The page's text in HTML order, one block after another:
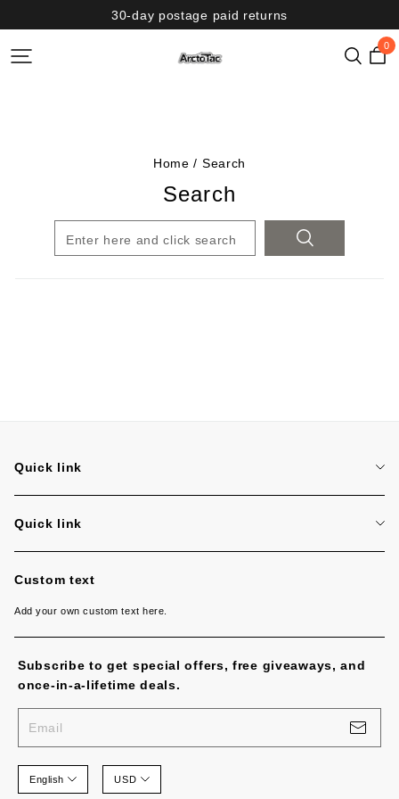
30-day postage paid returns
0
Home / Search
Search
Quick link
Search
Quick link
Search
Custom text
Add your own custom text here.
Subscribe to get special offers, free giveaways, and
once-in-a-lifetime deals.
Email
English USD